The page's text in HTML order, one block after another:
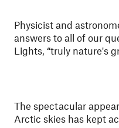
Physicist and
answers to all of our
Lights, “truly nature's
The spectacular
Arctic skies has kept